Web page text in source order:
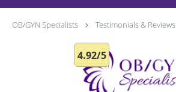
OB/GYN Specialists Testimonials & Reviews
4.92/5